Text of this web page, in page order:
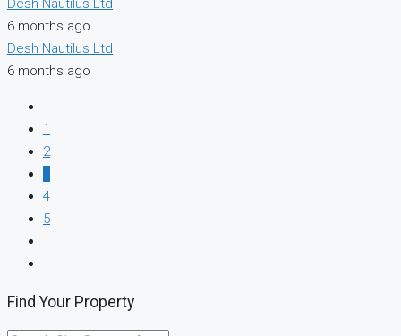
Desh Nautilus Ltd
6 months ago
Desh Nautilus Ltd
6 months ago
1
2
4
5
Find Your Property